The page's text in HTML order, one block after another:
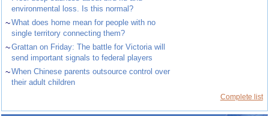
environmental loss. Is this normal?
~What does home mean for people with no
single territory connecting them?
~Grattan on Friday: The battle for Victoria will
send important signals to federal players
~When Chinese parents outsource control over
their adult children
Complete list